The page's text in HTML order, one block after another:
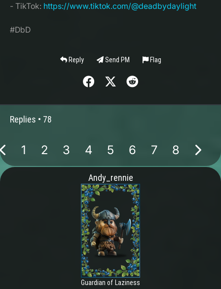
- TikTok: https://www.tiktok.com/@deadbydaylight
#DbD
Reply Send PM Flag
Replies • 78
1 2 3 4 5 6 7 8
Andy_rennie
Guardian of Laziness